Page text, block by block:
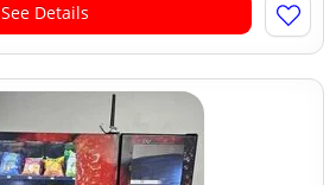
See Details